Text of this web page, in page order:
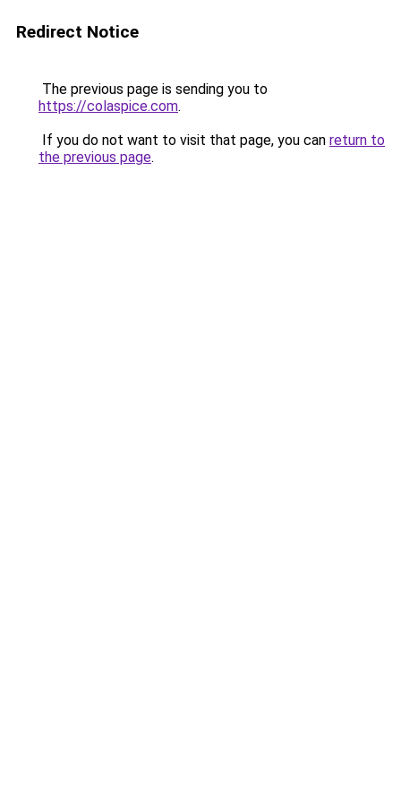
Redirect Notice
The previous page is sending you to
https://colaspice.com.
If you do not want to visit that page, you can return to
the previous page.